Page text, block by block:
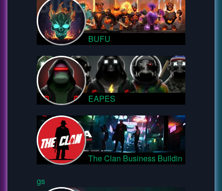
BUFU
EAPES
The Clan Business Buildin
gs